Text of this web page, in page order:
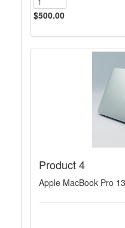
$500.00
Product 4
Apple MacBook Pro